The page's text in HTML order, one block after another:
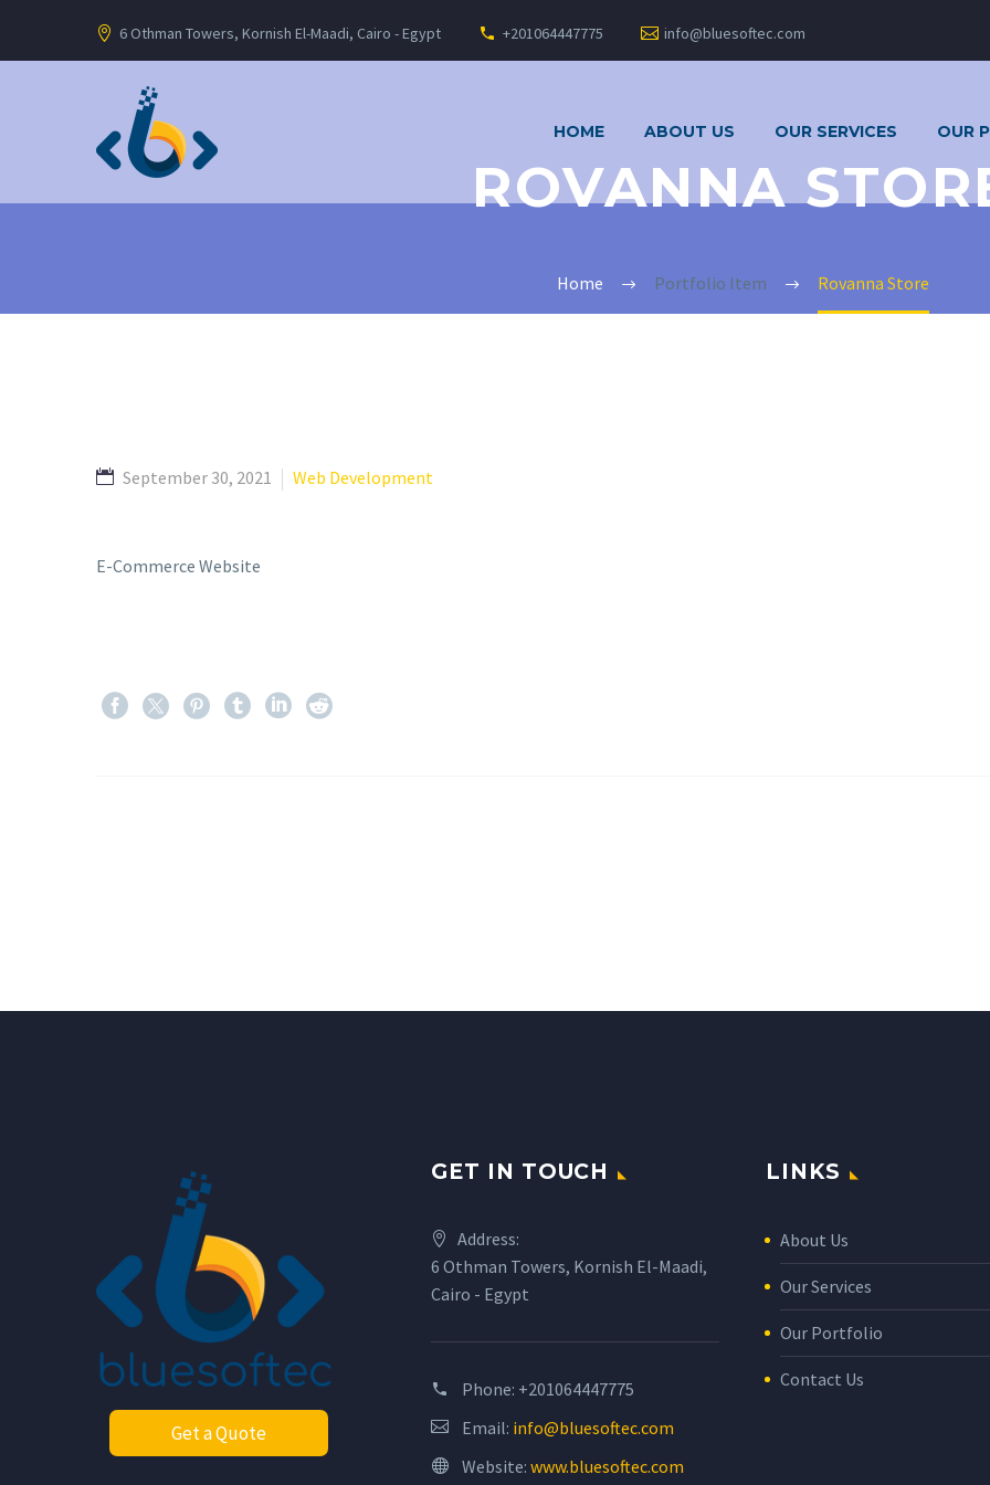
6 Othman Towers, Kornish El-Maadi, Cairo - Egypt +201064447775 info@bluesoftec.com
HOME ABOUT US OUR SERVICES OUR
ROVANNA
Home Portfolio Item Rovanna Store
September 30, 2021 Web Development
E-Commerce Website
Get a Quote
GET IN TOUCH
Address:
6 Othman Towers, Kornish El-Maadi,
Cairo - Egypt
Phone: +201064447775
Email: info@bluesoftec.com
Website: www.bluesoftec.com
LINKS
About Us
Our Services
Our Portfolio
Contact Us